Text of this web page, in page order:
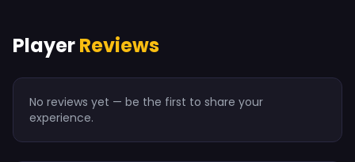
PlayerReviews
No reviews yet — be the first to share your
experience.